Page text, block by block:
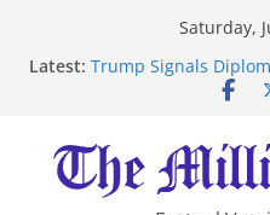
Saturday,
Latest: Trump Signals
After US Restrictions
UK Charges Man
Security Laws